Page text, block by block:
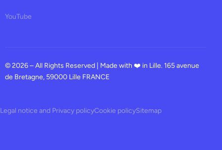
YouTube
© 2026 – All Rights Reserved | Made with ❤️ in Lille. 165 avenue
de Bretagne, 59000 Lille FRANCE
Legal notice and Privacy policyCookie policySitemap